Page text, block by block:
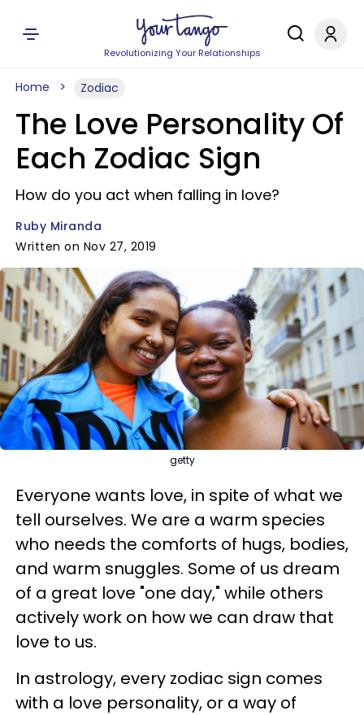
Revolutionizing Your Relationships
Home Zodiac
The Love Personality Of
Each Zodiac Sign
How do you act when falling in love?
Ruby Miranda
Written on Nov 27, 2019
getty
Everyone wants love, in spite of what we
tell ourselves. We are a warm species
who needs the comforts of hugs, bodies,
and warm snuggles. Some of us dream
of a great love "one day," while others
actively work on how we can draw that
love to us.
In astrology, every zodiac sign comes
with a love personality, or a way of